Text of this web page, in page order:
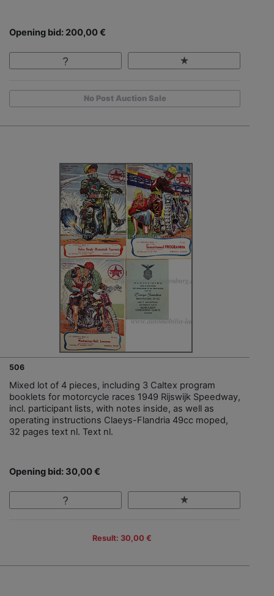
Opening bid: 200,00 €
No Post Auction Sale
506
Mixed lot of 4 pieces, including 3 Caltex program
booklets for motorcycle races 1949 Rijswijk Speedway,
incl. participant lists, with notes inside, as well as
operating instructions Claeys-Flandria 49cc moped,
32 pages text nl. Text nl.
Opening bid: 30,00 €
Result: 30,00 €